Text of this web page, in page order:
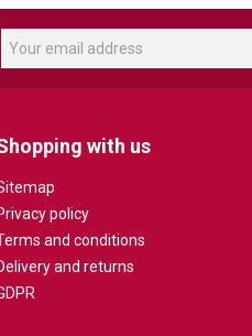
with us
policy
and conditions
and returns